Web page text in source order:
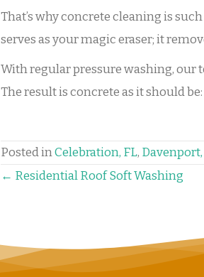
That’s why concrete cleaning is
serves as your magic eraser; it
With regular pressure washing, our
The result is concrete as it should
Posted inCelebration, FL,
POSTS
← Residential Roof Soft Washing